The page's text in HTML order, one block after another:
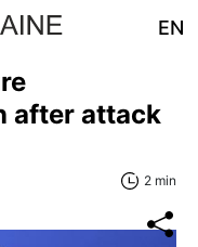
EN
after attack
2 min